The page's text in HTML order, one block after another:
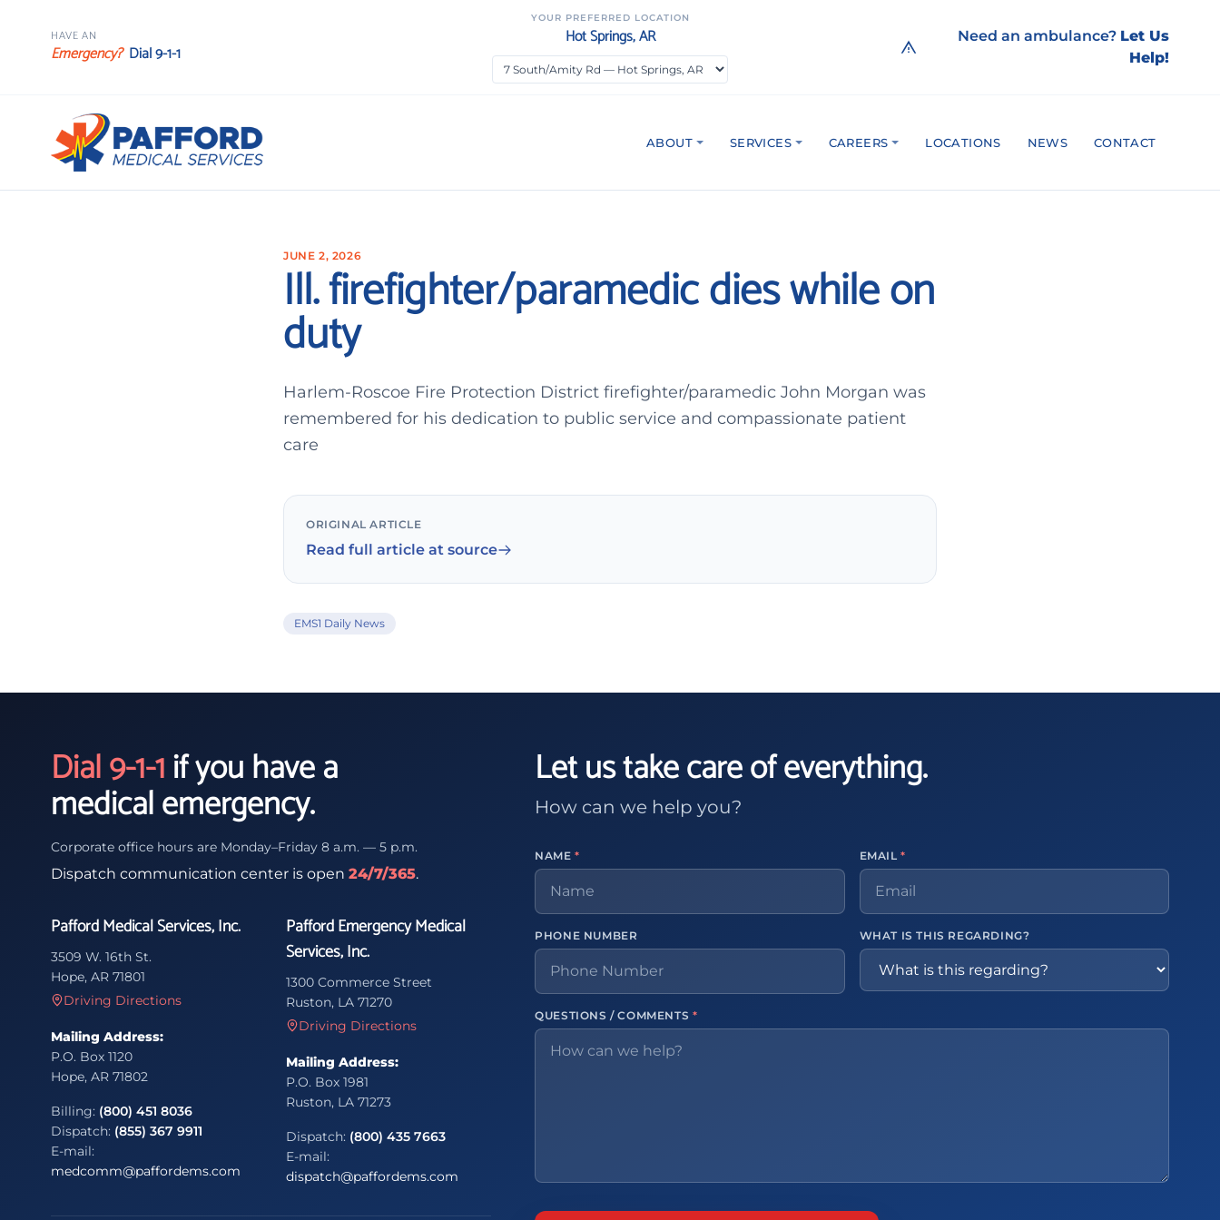
HAVE AN
Emergency? Dial 9-1-1
YOUR PREFERRED LOCATION
Hot Springs, AR Need an ambulance? Let Us
Help!
ABOUT SERVICES CAREERS LOCATIONS NEWS CONTACT
JUNE 2, 2026
Ill. firefighter/paramedic dies while on
duty
Harlem-Roscoe Fire Protection District firefighter/paramedic John Morgan was
remembered for his dedication to public service and compassionate patient
care
ORIGINAL ARTICLE
Read full article at source
EMS1 Daily News
Dial 9-1-1if you have a
medical emergency.
Corporate office hours are Monday–Friday 8 a.m. — 5 p.m.
Dispatch communication center is open 24/7/365.
Pafford Medical Services, Inc.
3509 W. 16th St.
Hope, AR 71801
Driving Directions
Mailing Address:
P.O. Box 1120
Hope, AR 71802
Billing: (800) 451 8036
Dispatch: (855) 367 9911
E-mail:
medcomm@paffordems.com
Pafford Emergency Medical
Services, Inc.
1300 Commerce Street
Ruston, LA 71270
Driving Directions
Mailing Address:
P.O. Box 1981
Ruston, LA 71273
Dispatch: (800) 435 7663
E-mail:
dispatch@paffordems.com
Let us take care of everything.
How can we help you?
NAME* EMAIL*
PHONE NUMBER WHAT IS THIS REGARDING?
QUESTIONS / COMMENTS *